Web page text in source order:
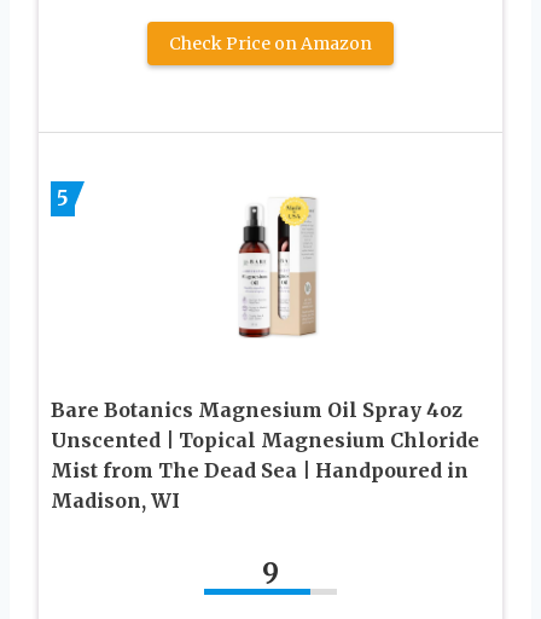
Check Price on Amazon
5
Bare Botanics Magnesium Oil Spray 4oz
Unscented | Topical Magnesium Chloride
Mist from The Dead Sea | Handpoured in
Madison, WI
9